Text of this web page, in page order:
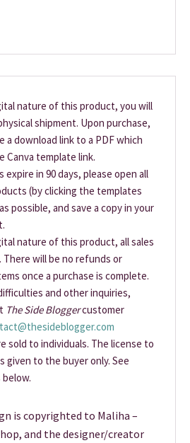
nature of this product, you will
shipment. Upon purchase,
a download link to a PDF which
Canva template link.
expire in 90 days, please open all
(by clicking the templates
possible, and save a copy in your
nature of this product, all sales
There will be no refunds or
once a purchase is complete.
and other inquiries,
The Side Bloggercustomer
sold to individuals. The license to
given to the buyer only. See
is copyrighted to Maliha –
and the designer/creator